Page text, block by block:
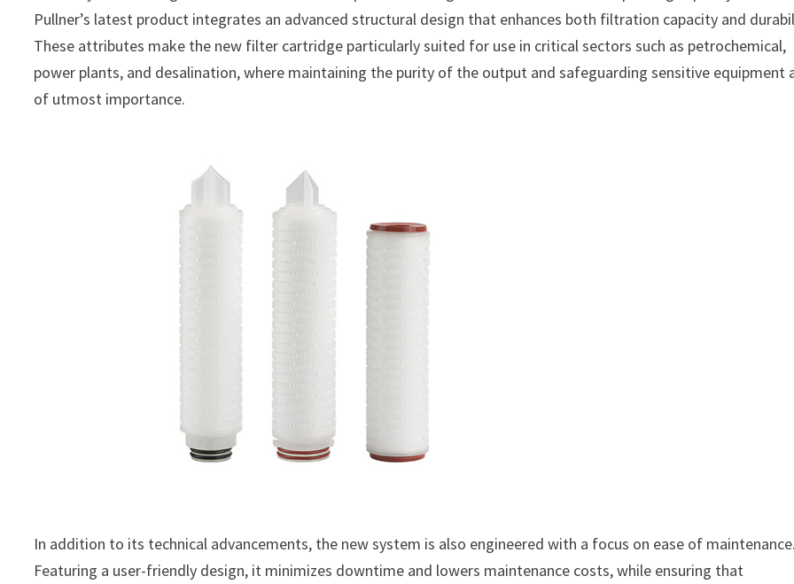
Pullner’s latest product integrates an advanced structural design that enhances both filtration capacity and
These attributes make the new filter cartridge particularly suited for use in critical sectors such as petrochemical,
power plants, and desalination, where maintaining the purity of the output and safeguarding sensitive equipment
of utmost importance.
In addition to its technical advancements, the new system is also engineered with a focus on ease of maintenance.
Featuring a user-friendly design, it minimizes downtime and lowers maintenance costs, while ensuring that